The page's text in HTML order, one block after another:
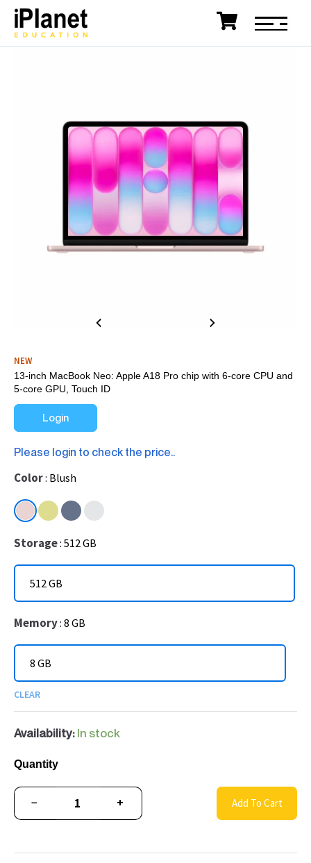
NEW
13-inch MacBook Neo: Apple A18 Pro chip with 6‑core CPU and
5‑core GPU, Touch ID
Login
Please login to check the price..
Color Blush
Storage 512 GB
512 GB
Memory 8 GB
8 GB
CLEAR
Availability: In stock
Quantity
− + Add To Cart